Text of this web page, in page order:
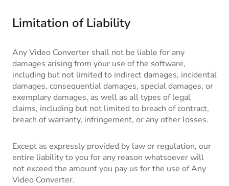
Limitation of Liability
Any Video Converter shall not be liable for any
damages arising from your use of the software,
including but not limited to indirect damages, incidental
damages, consequential damages, special damages, or
exemplary damages, as well as all types of legal
claims, including but not limited to breach of contract,
breach of warranty, infringement, or any other losses.
Except as expressly provided by law or regulation, our
entire liability to you for any reason whatsoever will
not exceed the amount you pay us for the use of Any
Video Converter.